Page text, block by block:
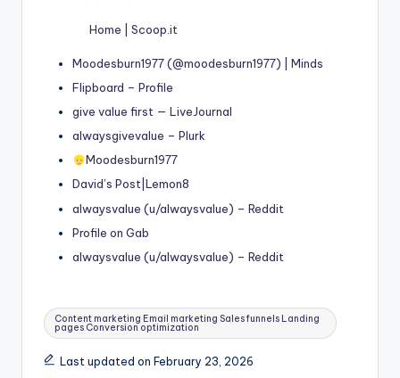
Home | Scoop.it
Moodesburn1977 (@moodesburn1977) | Minds
Flipboard – Profile
give value first — LiveJournal
alwaysgivevalue – Plurk
Moodesburn1977
David’s Post|Lemon8
alwaysvalue (u/alwaysvalue) – Reddit
Profile on Gab
alwaysvalue (u/alwaysvalue) – Reddit
Tags:
Content marketing Email marketing Sales funnels Landing
pages Conversion optimization
Last updated on February 23, 2026